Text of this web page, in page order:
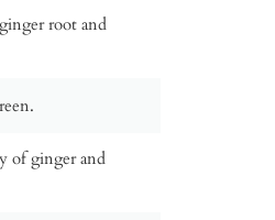
root and
of ginger and